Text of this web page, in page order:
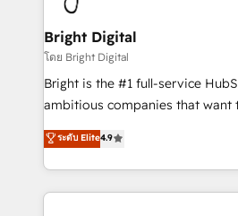
Award 🏆2022 Platform
Award 🏆2020 Elite Solutions
Integrations HubSpot Impact
Marketing Enablement HubSpot
2018 Website Design HubSpot
Growth-Driven Design Agency of
Sales Enablement HubSpot
Bright Digital
โดย Bright Digital
Bright is the #1 full-service
ambitious companies that want
From HubSpot onboarding, to
developing a new website to
digital marketing; we do it all
results)! In short, our services include: - HubSpot
ระดับ Elite4.9